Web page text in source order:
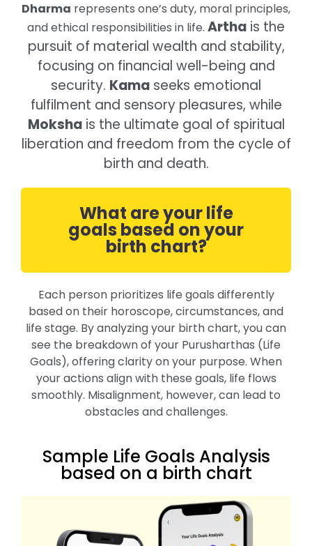
Dharma represents one’s duty, moral principles,
and ethical responsibilities in life. Artha is the
pursuit of material wealth and stability,
focusing on financial well-being and
security. Kama seeks emotional
fulfilment and sensory pleasures, while
Mokshais the ultimate goal of spiritual
liberation and freedom from the cycle of
birth and death.
What are your life
goals based on your
birth chart?
Each person prioritizes life goals differently
based on their horoscope, circumstances, and
life stage. By analyzing your birth chart, you can
see the breakdown of your Purusharthas (Life
Goals), offering clarity on your purpose. When
your actions align with these goals, life flows
smoothly. Misalignment, however, can lead to
obstacles and challenges.
Sample Life Goals Analysis
based on a birth chart